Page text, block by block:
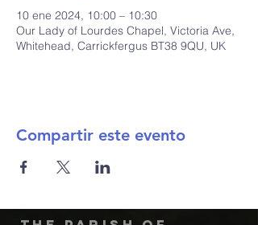
10 ene 2024, 10:00 – 10:30
Our Lady of Lourdes Chapel, Victoria Ave,
Whitehead, Carrickfergus BT38 9QU, UK
Compartir este evento